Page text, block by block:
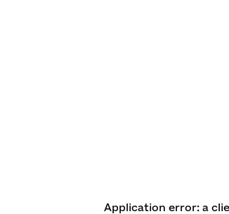
Application error: a